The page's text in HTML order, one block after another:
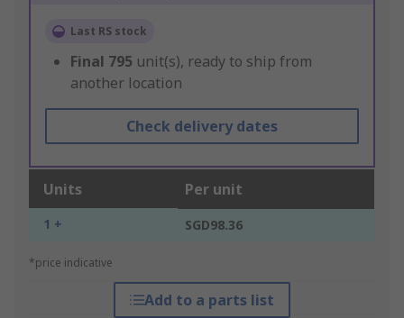
Last RS stock
Final 795 unit(s), ready to ship from
another location
Check delivery dates
Units Per unit
1 + SGD98.36
*price indicative
Add to a parts list